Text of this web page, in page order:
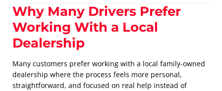
Why Many Drivers Prefer
Working With a Local
Dealership
Many customers prefer working with a local family-owned
dealership where the process feels more personal,
straightforward, and focused on real help instead of